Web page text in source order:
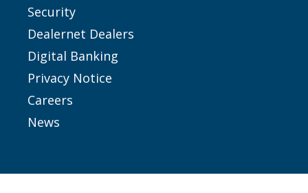
Security
Dealernet Dealers
Digital Banking
Privacy Notice
Careers
News